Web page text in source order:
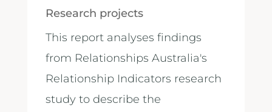
Research projects
This report analyses findings
from Relationships Australia's
Relationship Indicators research
study to describe the